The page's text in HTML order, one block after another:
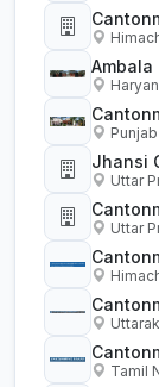
Ambala
Punjab
Jhansi
Uttar
Uttar
Tamil